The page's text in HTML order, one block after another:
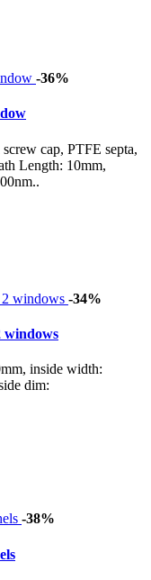
-36%
cap, PTFE septa,
Length: 10mm,
-34%
windows
inside width:
dim:
-38%